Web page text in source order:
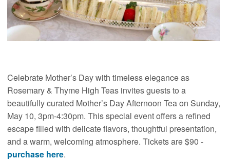
Celebrate Mother’s Day with timeless elegance as
Rosemary & Thyme High Teas invites guests to a
beautifully curated Mother’s Day Afternoon Tea on Sunday,
May 10, 3pm-4:30pm. This special event offers a refined
escape filled with delicate flavors, thoughtful presentation,
and a warm, welcoming atmosphere. Tickets are $90 -
purchase here.